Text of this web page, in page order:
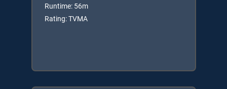
Runtime: 56m
Rating: TVMA